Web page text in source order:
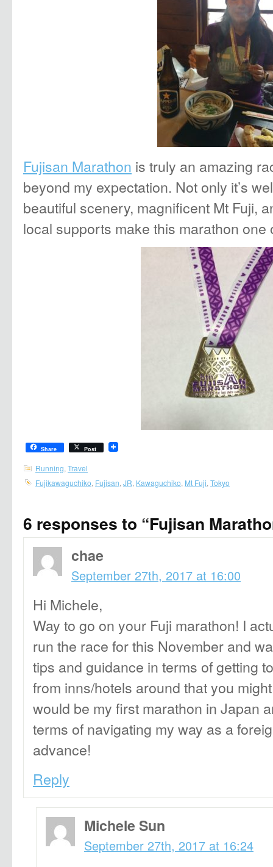
Fujisan Marathon is truly an amazing
beyond my expectation. Not only it’s
beautiful scenery, magnificent Mt Fuji,
local supports make this marathon one
Share Post
Running Travel
Fujikawaguchiko Fujisan JR Kawaguchiko Mt Fuji Tokyo
6 responses to “Fujisan
chae
September 27th, 2017 at 16:00
Hi Michele,
Way to go on your Fuji marathon! I
run the race for this November and
tips and guidance in terms of getting
from inns/hotels around that you
would be my first marathon in Japan
terms of navigating my way as a
advance!
Reply
Michele Sun
September 27th, 2017 at 16:24